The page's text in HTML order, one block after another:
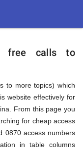
free calls to
to more topics) which
website effectively for
From this page you
for cheap access
0870 access numbers
in table columns